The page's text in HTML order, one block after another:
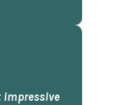
impressive